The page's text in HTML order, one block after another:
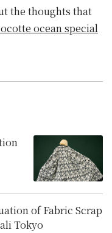
the thoughts that
ocean special
of Fabric Scrap
Tokyo